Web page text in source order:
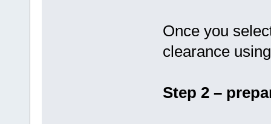
Once you
clearance
Step 2 –